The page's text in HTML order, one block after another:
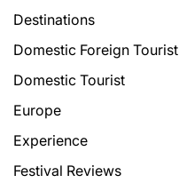
Destinations
Domestic Foreign Tourist
Domestic Tourist
Europe
Experience
Festival Reviews